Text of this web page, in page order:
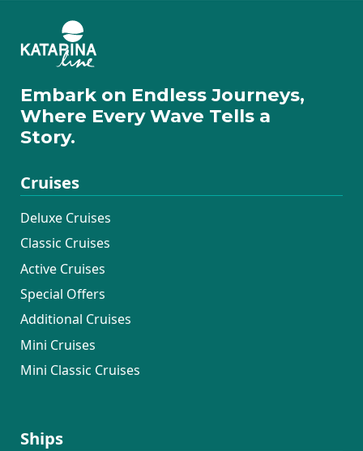
Embark on Endless Journeys,
Where Every Wave Tells a
Story.
Cruises
Deluxe Cruises
Classic Cruises
Active Cruises
Special Offers
Additional Cruises
Mini Cruises
Mini Classic Cruises
Ships